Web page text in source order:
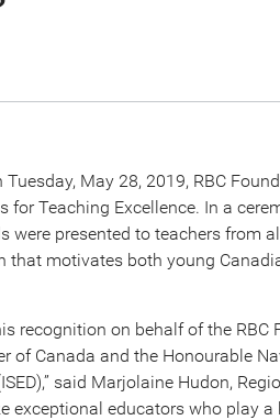
Tuesday, May 28, 2019, RBC
for Teaching Excellence. In a
were presented to teachers from
that motivates both young
recognition on behalf of the
of Canada and the Honourable
said Marjolaine Hudon,
exceptional educators who play